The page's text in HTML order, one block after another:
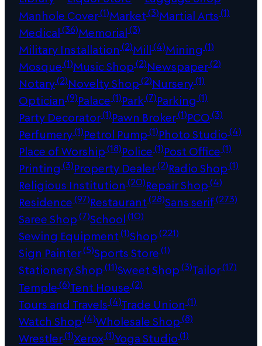
Manhole Cover(1)Market(3)Martial Arts(1)
Medical(36)Memorial(3)
Military Installation (2)Mill(4)Mining (1)
Mosque(1)Music Shop(2)Newspaper(2)
Notary(2)Novelty Shop(2)Nursery(1)
Optician (9)Palace(1)Park(7)Parking (1)
Party Decorator(1)Pawn Broker(1)PCO(3)
Perfumery(1)Petrol Pump(1)Photo Studio(4)
Place of Worship(18)Police(1)Post Office(1)
Printing (3)Property Dealer(2)Radio Shop(1)
Religious Institution (20)Repair Shop(4)
Residence(97)Restaurant(28)Sans serif(273)
Saree Shop(7)School(10)
Sewing Equipment(1)Shop(221)
Sign Painter(5)Sports Store(1)
Stationery Shop(11)Sweet Shop(3)Tailor(17)
Temple(6)Tent House(2)
Tours and Travels(4)Trade Union (1)
Watch Shop(4)Wholesale Shop(8)
Wrestler(1)Xerox(1)Yoga Studio(1)